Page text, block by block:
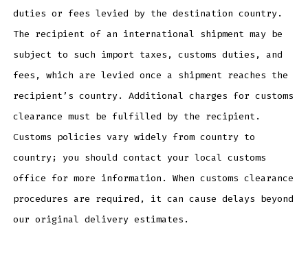
duties or fees levied by the destination country.
The recipient of an international shipment may be
subject to such import taxes, customs duties, and
fees, which are levied once a shipment reaches the
recipient’s country. Additional charges for customs
clearance must be fulfilled by the recipient.
Customs policies vary widely from country to
country; you should contact your local customs
office for more information. When customs clearance
procedures are required, it can cause delays beyond
our original delivery estimates.